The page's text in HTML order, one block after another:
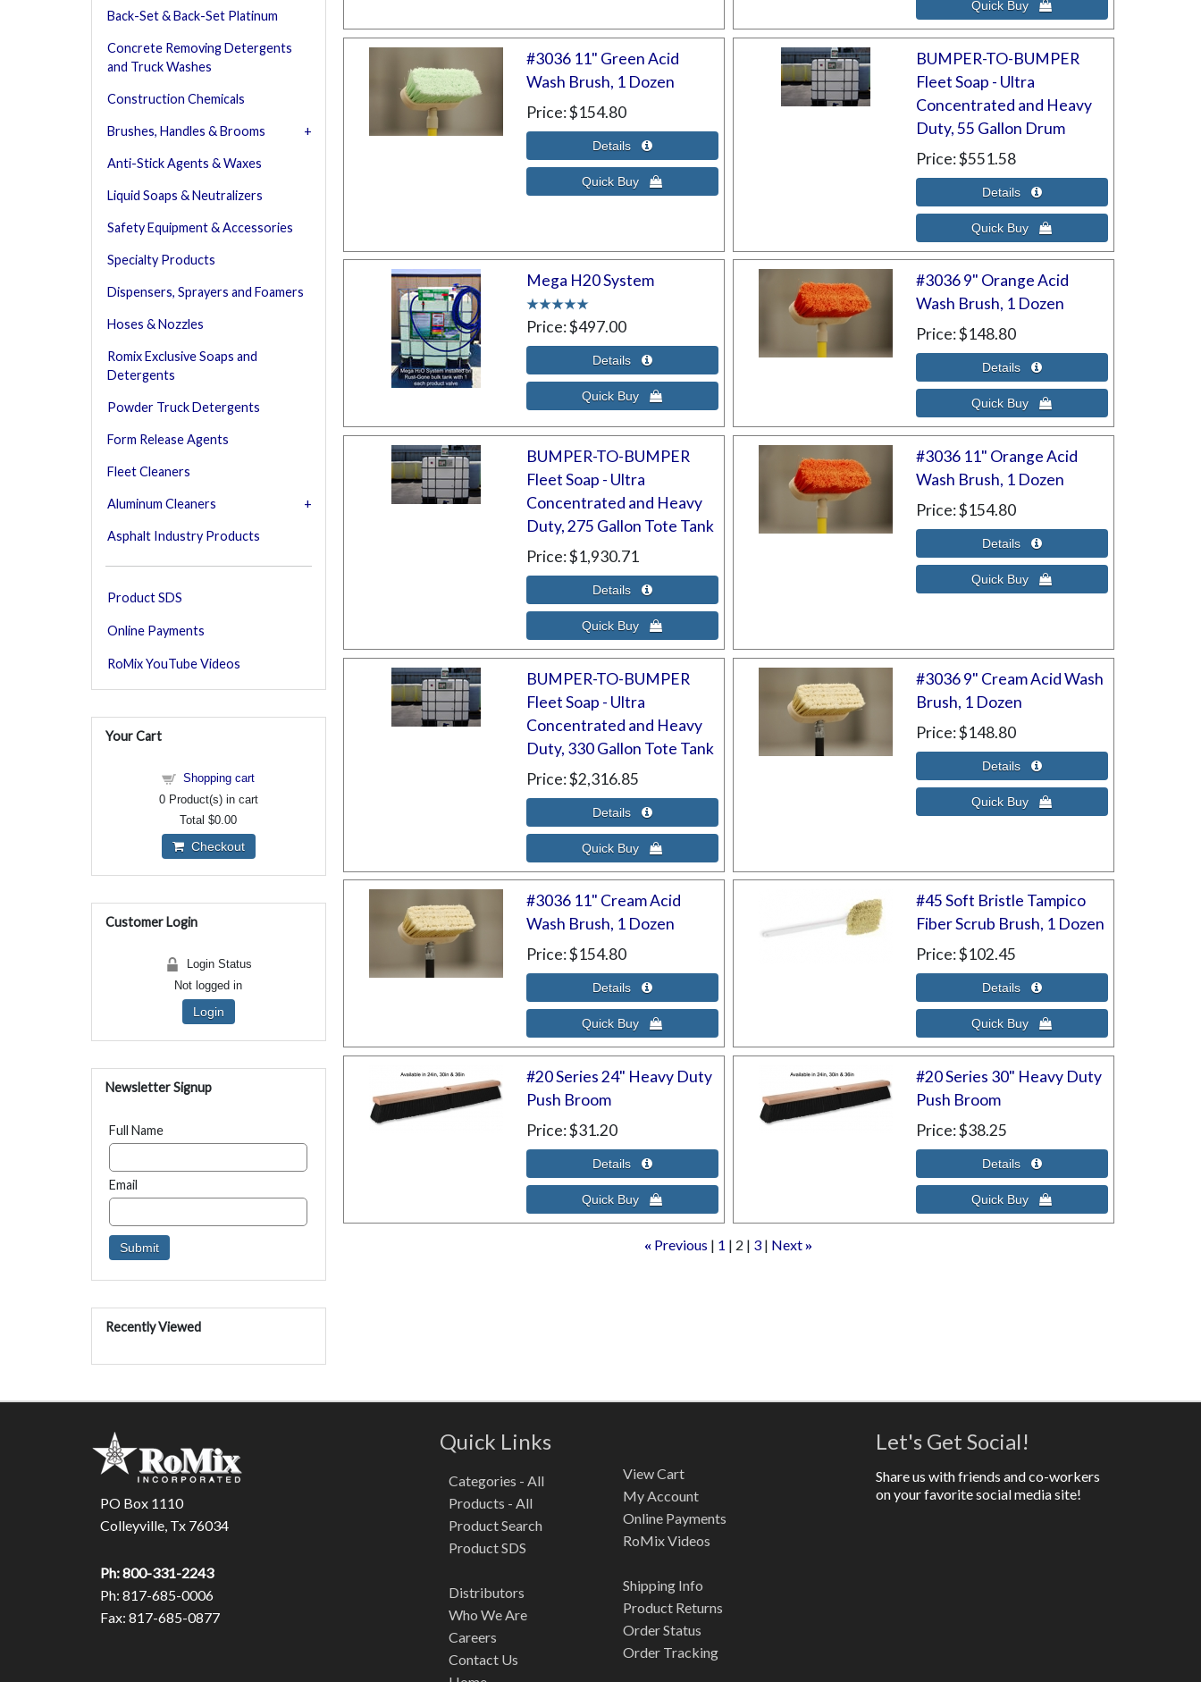
#3036 11" Green Acid
Wash Brush, 1 Dozen
Price $154.80
BUMPER-TO-BUMPER
Fleet Soap - Ultra
Concentrated and Heavy
Duty, 55 Gallon Drum
Price $551.58
Mega H20 System
Price $497.00
#3036 9" Orange Acid
Wash Brush, 1 Dozen
Price $148.80
BUMPER-TO-BUMPER
Fleet Soap - Ultra
Concentrated and Heavy
Duty, 275 Gallon Tote Tank
Price $1,930.71
#3036 11" Orange Acid
Wash Brush, 1 Dozen
Price $154.80
BUMPER-TO-BUMPER
Fleet Soap - Ultra
Concentrated and Heavy
Duty, 330 Gallon Tote Tank
Price $2,316.85
#3036 9" Cream Acid Wash
Brush, 1 Dozen
Price $148.80
#3036 11" Cream Acid
Wash Brush, 1 Dozen
Price $154.80
#45 Soft Bristle Tampico
Fiber Scrub Brush, 1 Dozen
Price $102.45
#20 Series 24" Heavy Duty
Push Broom
Price $31.20
#20 Series 30" Heavy Duty
Push Broom
Price $38.25
« Previous 1 2 3 Next»
Back-Set & Back-Set Platinum
Concrete Removing Detergents
and Truck Washes
Construction Chemicals
Brushes, Handles & Brooms
Anti-Stick Agents & Waxes
Liquid Soaps & Neutralizers
Safety Equipment & Accessories
Specialty Products
Dispensers, Sprayers and Foamers
Hoses & Nozzles
Romix Exclusive Soaps and
Detergents
Powder Truck Detergents
Form Release Agents
Fleet Cleaners
Aluminum Cleaners
Asphalt Industry Products
Product SDS
Online Payments
RoMix YouTube Videos
Your Cart
Shopping cart
0Product(s) in cart
Total$0.00
Checkout
Customer Login
Login Status
Not logged in
Login
Newsletter Signup
Full Name
Email
Recently Viewed
PO Box 1110
Colleyville, Tx 76034
Ph: 800-331-2243
Ph: 817-685-0006
Fax: 817-685-0877
Quick Links
Categories - All
Products - All
Product Search
Product SDS
Distributors
Who We Are
Careers
Contact Us
View Cart
My Account
Online Payments
RoMix Videos
Shipping Info
Product Returns
Order Status
Order Tracking
Let's Get Social!
Share us with friends and co-workers
on your favorite social media site!